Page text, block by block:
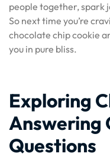
people together, spark
So next time you’re
chocolate chip cookie
you in pure bliss.
Exploring
Answering
Questions